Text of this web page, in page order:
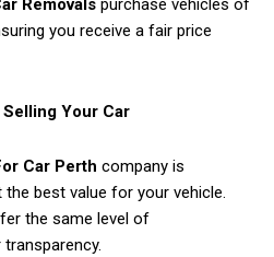
Removals purchase vehicles of
you receive a fair price
Your Car
Car Perth company is
best value for your vehicle.
the same level of